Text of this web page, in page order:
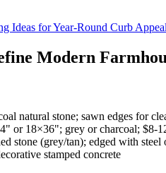
Ideas for Year-Round Curb
Modern
natural stone; sawn edges for
or 18×36"; grey or charcoal; $8-
stone (grey/tan); edged with steel
stamped concrete